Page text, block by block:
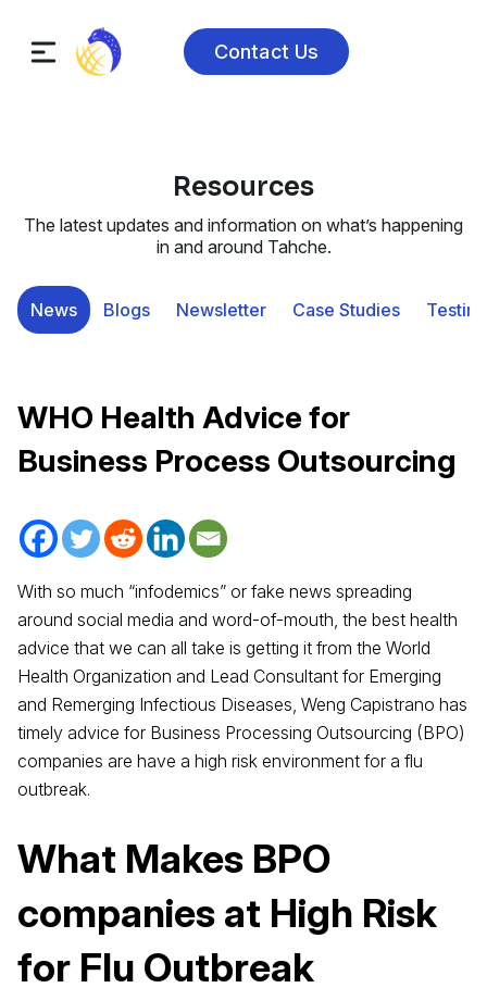
Contact Us
Resources
The latest updates and information on what’s happening
in and around Tahche.
News Blogs Newsletter Case Studies
WHO Health Advice for
Business Process Outsourcing
With so much “infodemics” or fake news spreading
around social media and word-of-mouth, the best health
advice that we can all take is getting it from the World
Health Organization and Lead Consultant for Emerging
and Remerging Infectious Diseases, Weng Capistrano has
timely advice for Business Processing Outsourcing (BPO)
companies are have a high risk environment for a flu
outbreak.
What Makes BPO
companies at High Risk
for Flu Outbreak